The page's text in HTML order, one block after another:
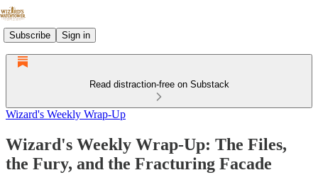
Subscribe Sign in
Read distraction-free on Substack
Wizard's Weekly Wrap-Up
Wizard's Weekly Wrap-Up: The Files,
the Fury, and the Fracturing Facade